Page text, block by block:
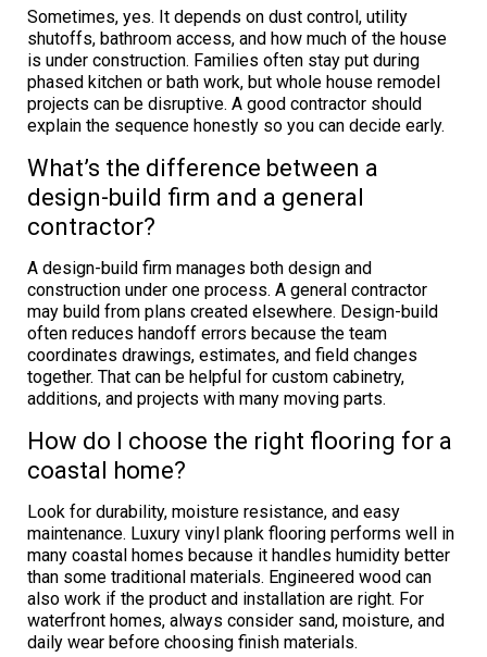
Sometimes, yes. It depends on dust control, utility
shutoffs, bathroom access, and how much of the house
is under construction. Families often stay put during
phased kitchen or bath work, but whole house remodel
projects can be disruptive. A good contractor should
explain the sequence honestly so you can decide early.
What’s the difference between a
design-build firm and a general
contractor?
A design-build firm manages both design and
construction under one process. A general contractor
may build from plans created elsewhere. Design-build
often reduces handoff errors because the team
coordinates drawings, estimates, and field changes
together. That can be helpful for custom cabinetry,
additions, and projects with many moving parts.
How do I choose the right flooring for a
coastal home?
Look for durability, moisture resistance, and easy
maintenance. Luxury vinyl plank flooring performs well in
many coastal homes because it handles humidity better
than some traditional materials. Engineered wood can
also work if the product and installation are right. For
waterfront homes, always consider sand, moisture, and
daily wear before choosing finish materials.